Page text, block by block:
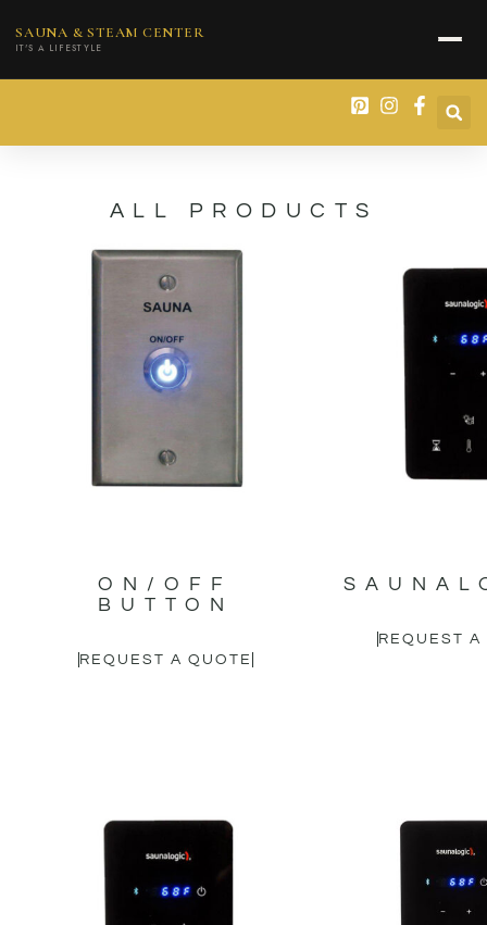
SAUNA & STEAM CENTER
IT'S A LIFESTYLE
ALL PRODUCTS
ON/OFF
BUTTON
REQUEST A QUOTE
REQUEST A